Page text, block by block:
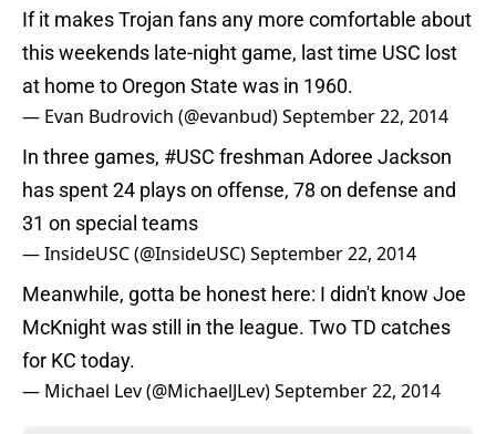
If it makes Trojan fans any more comfortable about
this weekends late-night game, last time USC lost
at home to Oregon State was in 1960.
— Evan Budrovich (@evanbud)September 22, 2014
In three games, #USC freshman Adoree Jackson
has spent 24 plays on offense, 78 on defense and
31 on special teams
— InsideUSC (@InsideUSC)September 22, 2014
Meanwhile, gotta be honest here: I didn't know Joe
McKnight was still in the league. Two TD catches
for KC today.
— Michael Lev (@MichaelJLev)September 22, 2014